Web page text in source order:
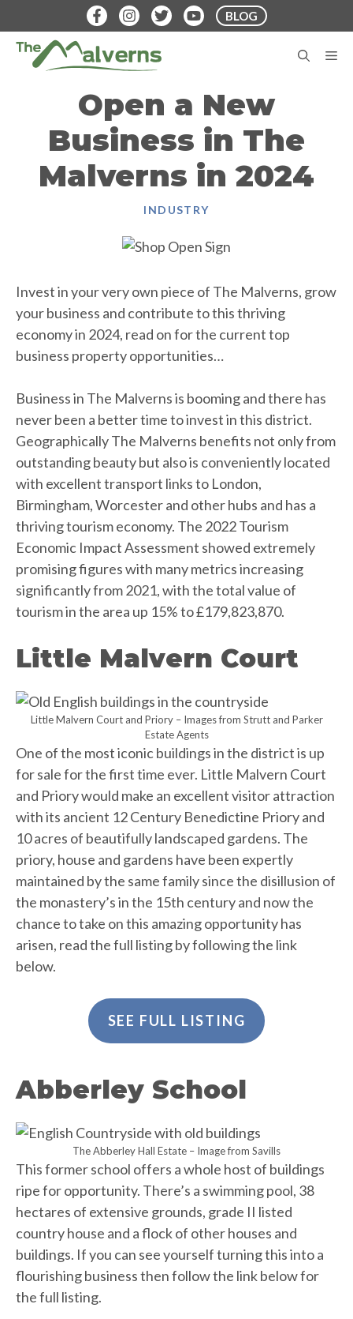
to
content
BLOG
Open a New
Business in The
Malverns in 2024
INDUSTRY
Invest in your very own piece of The Malverns, grow
your business and contribute to this thriving
economy in 2024, read on for the current top
business property opportunities…
Business in The Malverns is booming and there has
never been a better time to invest in this district.
Geographically The Malverns benefits not only from
outstanding beauty but also is conveniently located
with excellent transport links to London,
Birmingham, Worcester and other hubs and has a
thriving tourism economy. The 2022 Tourism
Economic Impact Assessment showed extremely
promising figures with many metrics increasing
significantly from 2021, with the total value of
tourism in the area up 15% to £179,823,870.
Little Malvern Court
Little Malvern Court and Priory – Images from Strutt and Parker
Estate Agents
One of the most iconic buildings in the district is up
for sale for the first time ever. Little Malvern Court
and Priory would make an excellent visitor attraction
with its ancient 12 Century Benedictine Priory and
10 acres of beautifully landscaped gardens. The
priory, house and gardens have been expertly
maintained by the same family since the disillusion of
the monastery’s in the 15th century and now the
chance to take on this amazing opportunity has
arisen, read the full listing by following the link
below.
SEE FULL LISTING
Abberley School
The Abberley Hall Estate – Image from Savills
This former school offers a whole host of buildings
ripe for opportunity. There’s a swimming pool, 38
hectares of extensive grounds, grade II listed
country house and a flock of other houses and
buildings. If you can see yourself turning this into a
flourishing business then follow the link below for
the full listing.